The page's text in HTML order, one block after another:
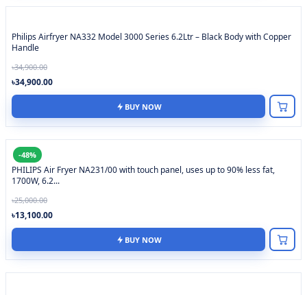
Philips Airfryer NA332 Model 3000 Series 6.2Ltr – Black Body with Copper
Handle
৳34,900.00
৳34,900.00
BUY NOW
-48%
PHILIPS Air Fryer NA231/00 with touch panel, uses up to 90% less fat,
1700W, 6.2...
৳25,000.00
৳13,100.00
BUY NOW